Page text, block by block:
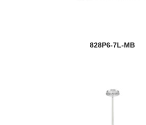
828P6-7L-MB